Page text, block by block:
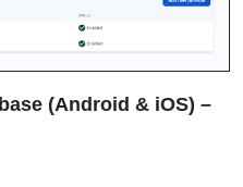
(Android & iOS) –